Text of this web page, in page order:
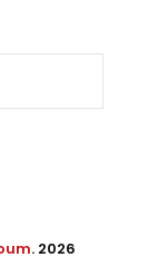
. 2026